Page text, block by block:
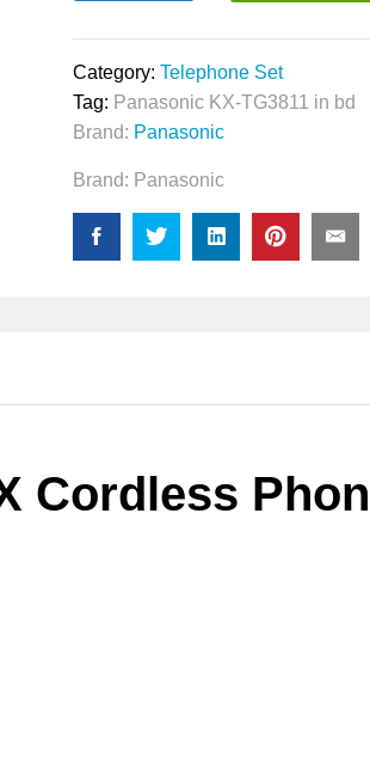
Cordless
Phone
quantity
Category:Telephone Set
Tag: Panasonic KX-TG3811 in bd
Brand: Panasonic
Brand: Panasonic
Cordless